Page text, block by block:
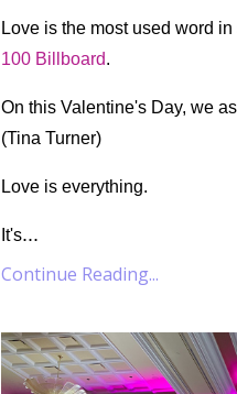
Love is the most used word
100 Billboard.
On this Valentine's Day, we
(Tina Turner)
Love is everything.
It's...
Continue Reading...